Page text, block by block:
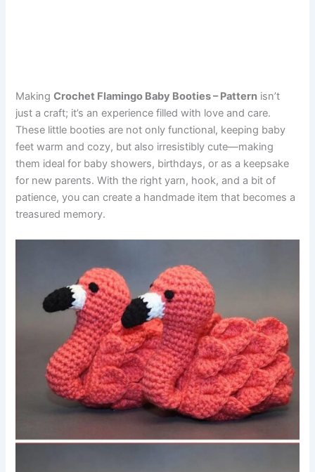
MakingCrochet Flamingo Baby Booties – Pattern isn’t
just a craft; it’s an experience filled with love and care.
These little booties are not only functional, keeping baby
feet warm and cozy, but also irresistibly cute—making
them ideal for baby showers, birthdays, or as a keepsake
for new parents. With the right yarn, hook, and a bit of
patience, you can create a handmade item that becomes a
treasured memory.